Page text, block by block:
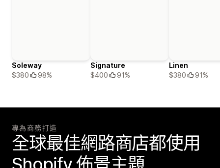
Soleway
$380
98%
Signature
$400
91%
Linen
$380
91%
專為商務打造
全球最佳網路商店都使用